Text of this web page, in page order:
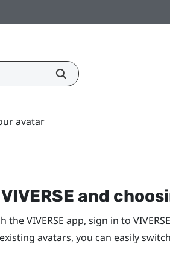
avatar
VIVERSE and
theVIVERSE app, sign in to VIVERSE
avatars, you can easily